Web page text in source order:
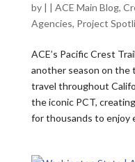
by | | ACE Main Blog,
Agencies, Project
ACE’s Pacific Crest
another season on the
travel throughout
the iconic PCT,
for thousands to enjoy